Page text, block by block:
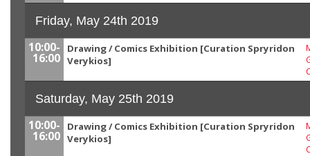
Friday, May 24th 2019
10:00-
16:00
Drawing / Comics Exhibition [Curation Spryridon
Verykios]
Saturday, May 25th 2019
10:00-
16:00
Drawing / Comics Exhibition [Curation Spryridon
Verykios]